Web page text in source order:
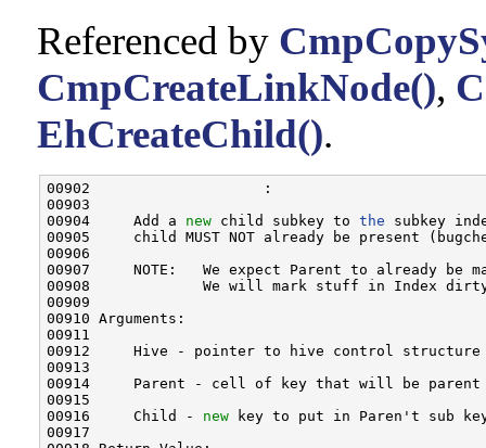
Referenced by
CmpCreateLinkNode(),
EhCreateChild().
00902                    :
00903
00904     Add a new child subkey to the subkey
00905     child MUST NOT already be present
00906
00907     NOTE:   We expect Parent to already be
00908             We will mark stuff in Index
00909
00910 Arguments:
00911
00912     Hive - pointer to hive control
00913
00914     Parent - cell of key that will be
00915
00916     Child - new key to put in Paren't sub
00917